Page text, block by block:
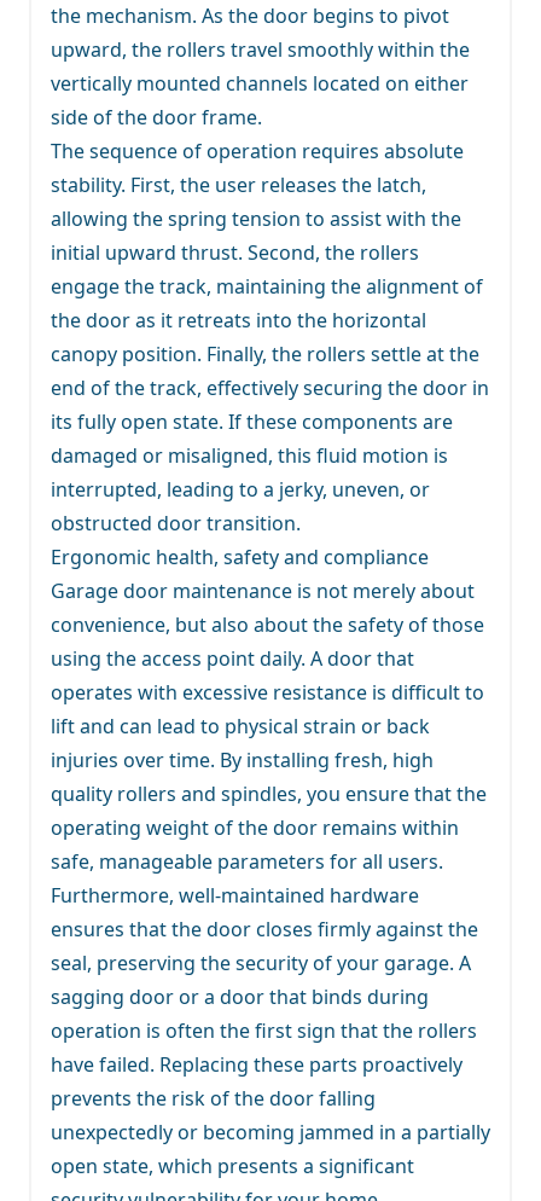
the mechanism. As the door begins to pivot
upward, the rollers travel smoothly within the
vertically mounted channels located on either
side of the door frame.
The sequence of operation requires absolute
stability. First, the user releases the latch,
allowing the spring tension to assist with the
initial upward thrust. Second, the rollers
engage the track, maintaining the alignment of
the door as it retreats into the horizontal
canopy position. Finally, the rollers settle at the
end of the track, effectively securing the door in
its fully open state. If these components are
damaged or misaligned, this fluid motion is
interrupted, leading to a jerky, uneven, or
obstructed door transition.
Ergonomic health, safety and compliance
Garage door maintenance is not merely about
convenience, but also about the safety of those
using the access point daily. A door that
operates with excessive resistance is difficult to
lift and can lead to physical strain or back
injuries over time. By installing fresh, high
quality rollers and spindles, you ensure that the
operating weight of the door remains within
safe, manageable parameters for all users.
Furthermore, well-maintained hardware
ensures that the door closes firmly against the
seal, preserving the security of your garage. A
sagging door or a door that binds during
operation is often the first sign that the rollers
have failed. Replacing these parts proactively
prevents the risk of the door falling
unexpectedly or becoming jammed in a partially
open state, which presents a significant